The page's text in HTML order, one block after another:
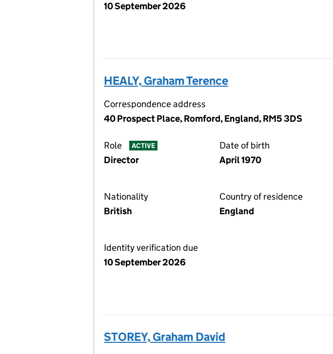
10 September 2026
HEALY, Graham Terence
Correspondence address
40 Prospect Place, Romford, England, RM5 3DS
Role ACTIVE
Director
Date of birth
April 1970
Nationality
British
Country of residence
England
Identity verification due
10 September 2026
STOREY, Graham David